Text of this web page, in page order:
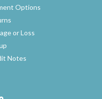
Options
or Loss
Notes